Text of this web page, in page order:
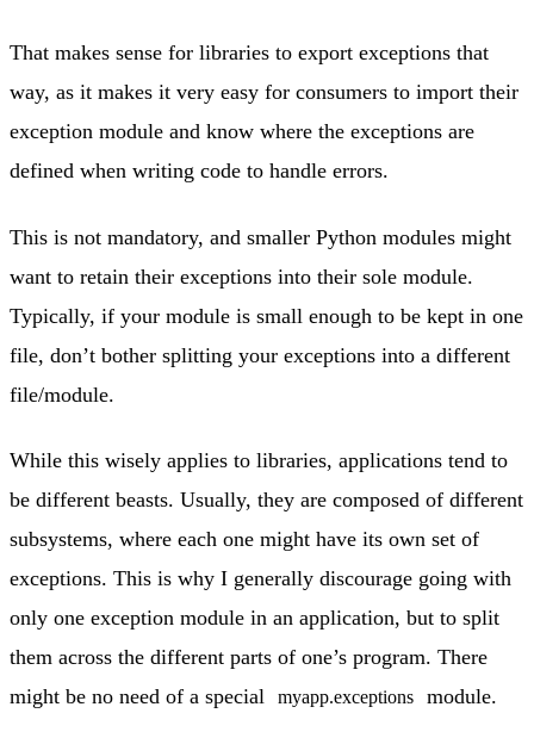
That makes sense for libraries to export exceptions that
way, as it makes it very easy for consumers to import their
exception module and know where the exceptions are
defined when writing code to handle errors.
This is not mandatory, and smaller Python modules might
want to retain their exceptions into their sole module.
Typically, if your module is small enough to be kept in one
file, don’t bother splitting your exceptions into a different
file/module.
While this wisely applies to libraries, applications tend to
be different beasts. Usually, they are composed of different
subsystems, where each one might have its own set of
exceptions. This is why I generally discourage going with
only one exception module in an application, but to split
them across the different parts of one’s program. There
might be no need of a special
myapp.exceptions module.